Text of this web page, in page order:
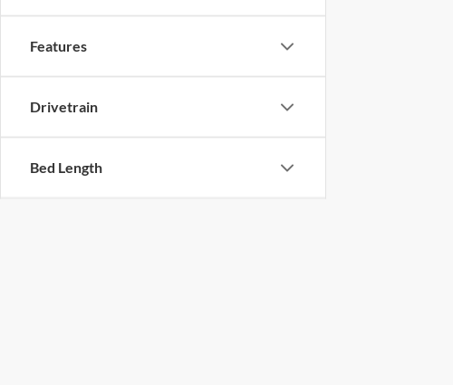
Features
Drivetrain
Bed Length